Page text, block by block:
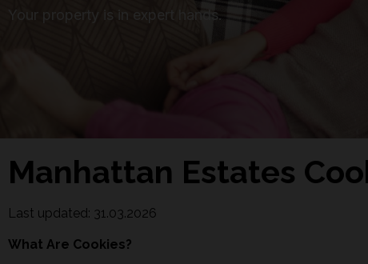
Your property is in expert hands.
Manhattan Estates
Last updated: 31.03.2026
What Are Cookies?